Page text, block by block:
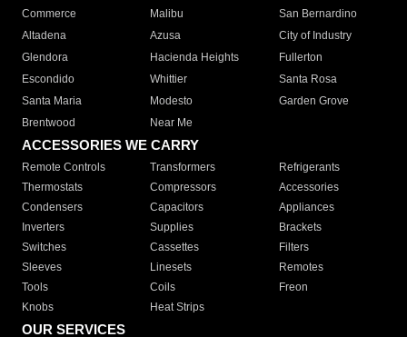
Commerce
Malibu
San Bernardino
Altadena
Azusa
City of Industry
Glendora
Hacienda Heights
Fullerton
Escondido
Whittier
Santa Rosa
Santa Maria
Modesto
Garden Grove
Brentwood
Near Me
ACCESSORIES WE CARRY
Remote Controls Transformers
Refrigerants
Thermostats
Compressors
Accessories
Condensers
Capacitors
Appliances
Inverters
Supplies
Brackets
Switches
Cassettes
Filters
Sleeves
Linesets
Remotes
Tools
Coils
Freon
Knobs
Heat Strips
OUR SERVICES